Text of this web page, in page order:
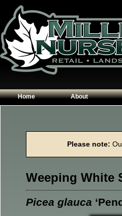
Home About
Contact Us
Please note:
Weeping White
Picea glauca